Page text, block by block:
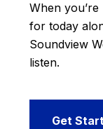
When
for today
Soundview
listen.
Get